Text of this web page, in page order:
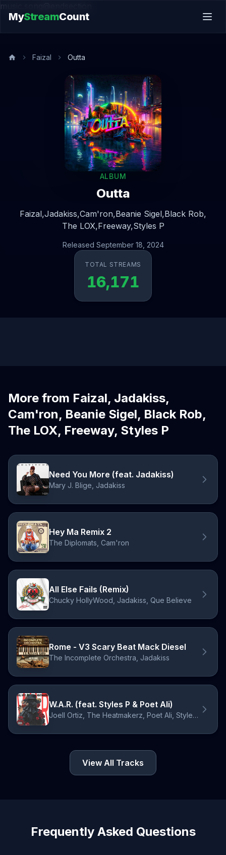
music.song@endsection
MyStreamCount
Faizal Outta
ALBUM
Outta
Faizal,Jadakiss,Cam'ron,Beanie Sigel,Black Rob,
The LOX,Freeway,Styles P
Released September 18, 2024
TOTAL STREAMS
16,171
More from Faizal, Jadakiss,
Cam'ron, Beanie Sigel, Black Rob,
The LOX, Freeway, Styles P
Need You More (feat. Jadakiss)
Mary J. Blige, Jadakiss
Hey Ma Remix 2
The Diplomats, Cam'ron
All Else Fails (Remix)
Chucky HollyWood, Jadakiss, Que Believe
Rome - V3 Scary Beat Mack Diesel
The Incomplete Orchestra, Jadakiss
W.A.R. (feat. Styles P & Poet Ali)
Joell Ortiz, The Heatmakerz, Poet Ali, Styles P
View All Tracks
Frequently Asked Questions